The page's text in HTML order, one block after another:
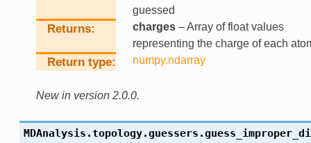
guessed
Returns charges– Array of float values
representing the charge of each
Return type numpy.ndarray
New in version 2.0.0.
MDAnalysis.topology.guessers.